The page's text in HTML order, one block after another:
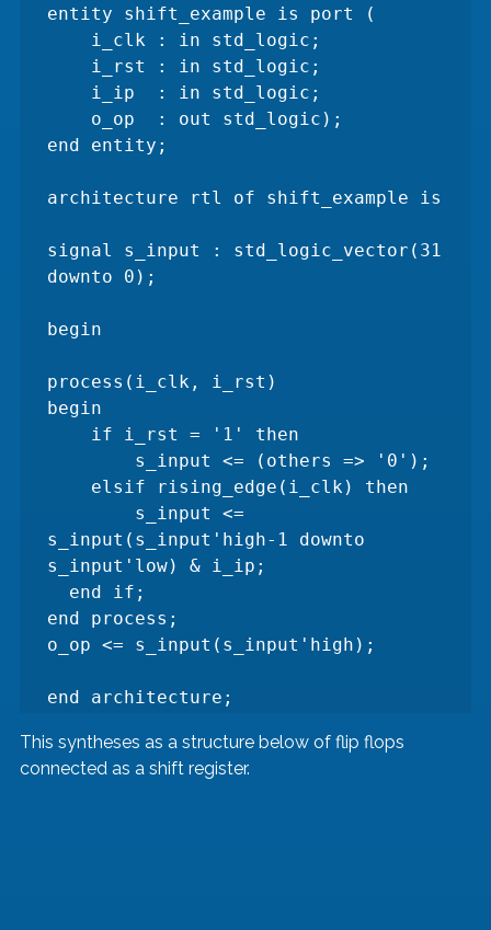
entity shift_example is port (
end entity;
architecture rtl of shift_example is
signal s_input : std_logic_vector(31
downto 0);
begin
process(i_clk, i_rst)
begin
s_input(s_input'high-1 downto
s_input'low) & i_ip;
end process;
o_op <= s_input(s_input'high);
end architecture;
This syntheses as a structure below of flip flops
connected as a shift register.